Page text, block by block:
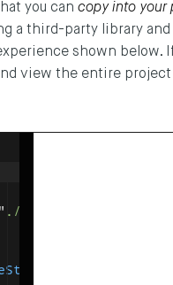
you cancopy into your
a third-party library
shown below.
view the entire project